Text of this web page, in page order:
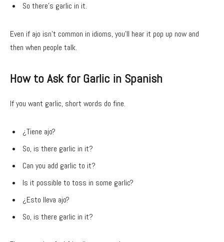
So there’s garlic in it.
Even if ajo isn’t common in idioms, you’ll hear it pop up now and
then when people talk.
How to Ask for Garlic in Spanish
If you want garlic, short words do fine.
¿Tiene ajo?
So, is there garlic in it?
Can you add garlic to it?
Is it possible to toss in some garlic?
¿Esto lleva ajo?
So, is there garlic in it?